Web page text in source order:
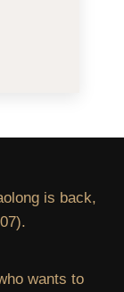
is back,
wants to